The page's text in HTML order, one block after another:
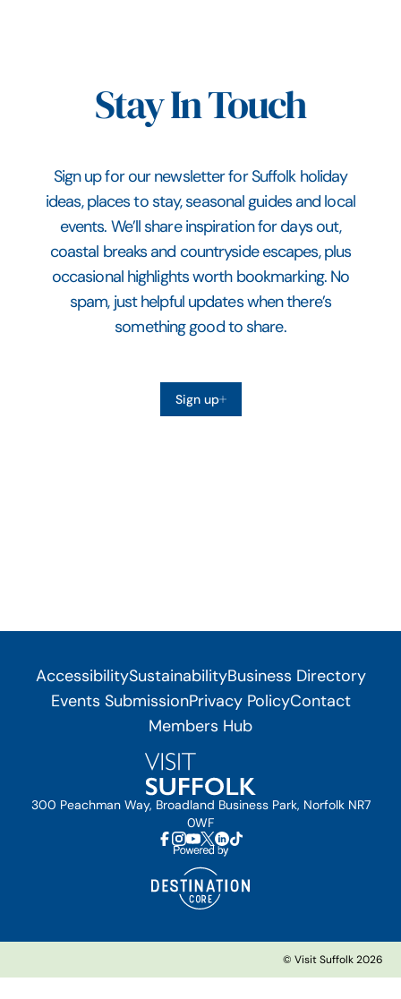
Stay In Touch
Sign up for our newsletter for Suffolk holiday
ideas, places to stay, seasonal guides and local
events. We’ll share inspiration for days out,
coastal breaks and countryside escapes, plus
occasional highlights worth bookmarking. No
spam, just helpful updates when there’s
something good to share.
Sign up
AccessibilitySustainabilityBusiness Directory
Events SubmissionPrivacy PolicyContact
Members Hub
300 Peachman Way, Broadland Business Park, Norfolk NR7
0WF
© Visit Suffolk 2026